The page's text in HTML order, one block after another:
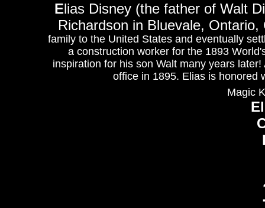
Elias Disney (the father of Walt
Richardson in Bluevale,
family to the United States and eventually
a construction worker for the 1893
inspiration for his son Walt many years
office in 1895. Elias is honored
Magic